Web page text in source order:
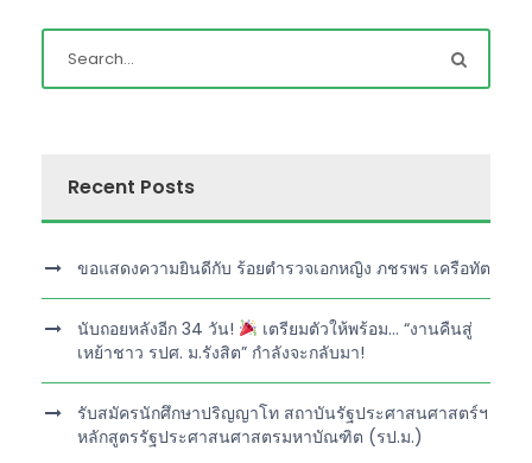
Recent Posts
ขอแสดงความยินดีกับ ร้อยตำรวจเอกหญิง ภชรพร เครือทัต
นับถอยหลังอีก 34 วัน!
เตรียมตัวให้พร้อม… “งานคืนสู่
เหย้าชาว รปศ. ม.รังสิต” กำลังจะกลับมา!
รับสมัครนักศึกษาปริญญาโท สถาบันรัฐประศาสนศาสตร์ฯ
หลักสูตรรัฐประศาสนศาสตรมหาบัณฑิต (รป.ม.)